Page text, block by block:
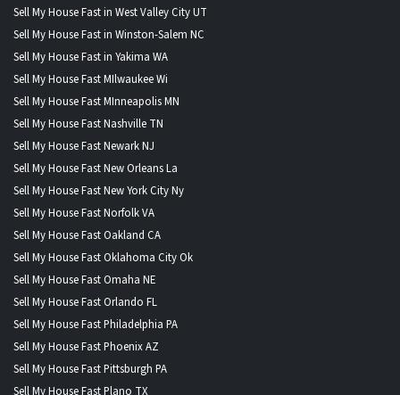
Sell My House Fast in West Valley City UT
Sell My House Fast in Winston-Salem NC
Sell My House Fast in Yakima WA
Sell My House Fast MIlwaukee Wi
Sell My House Fast MInneapolis MN
Sell My House Fast Nashville TN
Sell My House Fast Newark NJ
Sell My House Fast New Orleans La
Sell My House Fast New York City Ny
Sell My House Fast Norfolk VA
Sell My House Fast Oakland CA
Sell My House Fast Oklahoma City Ok
Sell My House Fast Omaha NE
Sell My House Fast Orlando FL
Sell My House Fast Philadelphia PA
Sell My House Fast Phoenix AZ
Sell My House Fast Pittsburgh PA
Sell My House Fast Plano TX